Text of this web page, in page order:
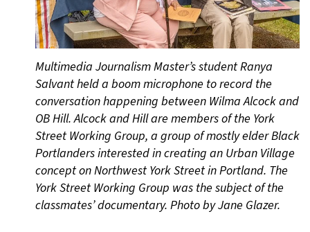
Multimedia Journalism Master’s student Ranya
Salvant held a boom microphone to record the
conversation happening between Wilma Alcock and
OB Hill. Alcock and Hill are members of the York
Street Working Group, a group of mostly elder Black
Portlanders interested in creating an Urban Village
concept on Northwest York Street in Portland. The
York Street Working Group was the subject of the
classmates’ documentary. Photo by Jane Glazer.